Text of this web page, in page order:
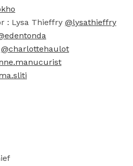
: Lysa Thieffry @lysathieffry
@charlottehaulot